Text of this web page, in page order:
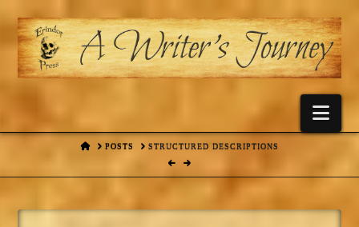
HOMEPOSTS STRUCTURED DESCRIPTIONS